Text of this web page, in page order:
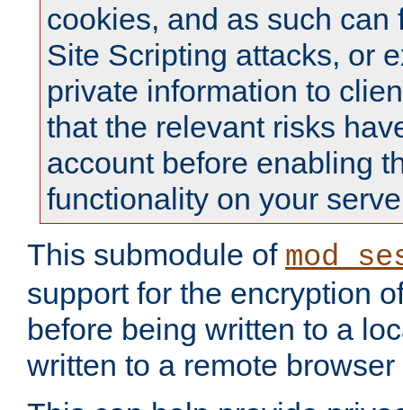
cookies, and as such can
Site Scripting attacks, or
private information to
that the relevant risks
account before enabling
functionality on your
This submodule of
support for the encryption
before being written to a
written to a remote